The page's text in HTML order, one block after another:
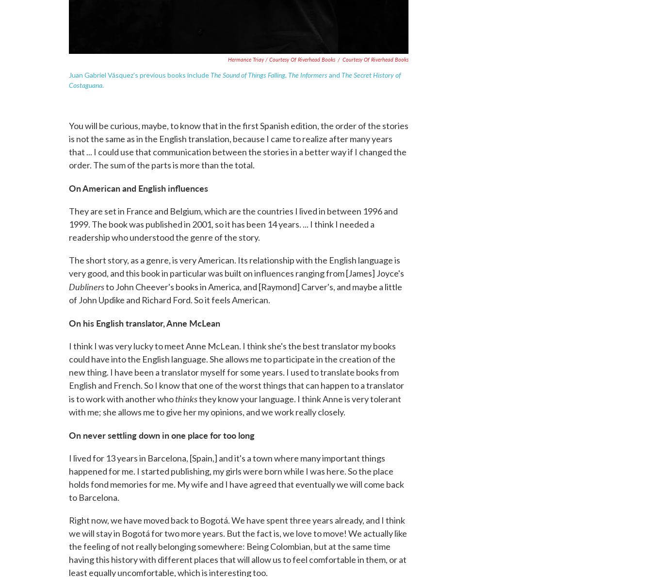
Hermance Triay / Courtesy Of Riverhead Books / Courtesy Of Riverhead Books
Juan Gabriel Vásquez's previous books includeThe Sound of Things Falling, The Informers and The Secret History of
Costaguana.
You will be curious, maybe, to know that in the first Spanish edition, the order of the stories
is not the same as in the English translation, because I came to realize after many years
that ... I could use that communication between the stories in a better way if I changed the
order. The sum of the parts is more than the total.
On American and English influences
They are set in France and Belgium, which are the countries I lived in between 1996 and
1999. The book was published in 2001, so it has been 14 years. ... I think I needed a
readership who understood the genre of the story.
The short story, as a genre, is very American. Its relationship with the English language is
very good, and this book in particular was built on influences ranging from [James] Joyce's
Dublinersto John Cheever's books in America, and [Raymond] Carver's, and maybe a little
of John Updike and Richard Ford. So it feels American.
On his English translator, Anne McLean
I think I was very lucky to meet Anne McLean. I think she's the best translator my books
could have into the English language. She allows me to participate in the creation of the
new thing. I have been a translator myself for some years. I used to translate books from
English and French. So I know that one of the worst things that can happen to a translator
is to work with another whothinksthey know your language. I think Anne is very tolerant
with me; she allows me to give her my opinions, and we work really closely.
On never settling down in one place for too long
I lived for 13 years in Barcelona, [Spain,] and it's a town where many important things
happened for me. I started publishing, my girls were born while I was here. So the place
holds fond memories for me. My wife and I have agreed that eventually we will come back
to Barcelona.
Right now, we have moved back to Bogotá. We have spent three years already, and I think
we will stay in Bogotá for two more years. But the fact is, we love to move! We actually like
the feeling of not really belonging somewhere: Being Colombian, but at the same time
having this history with different places that will allow us to feel comfortable in them, or at
least equally uncomfortable, which is interesting too.